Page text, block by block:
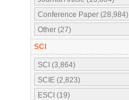
Conference Paper (28,984)
Other (27)
SCI
SCI (3,864)
SCIE (2,823)
ESCI (19)